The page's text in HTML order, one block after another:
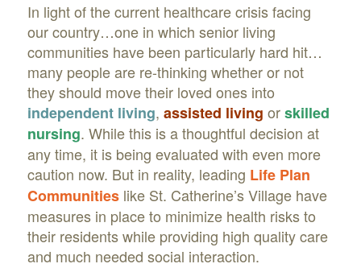
In light of the current healthcare crisis facing
our country…one in which senior living
communities have been particularly hard hit…
many people are re-thinking whether or not
they should move their loved ones into
independent living, assisted living or skilled
nursing. While this is a thoughtful decision at
any time, it is being evaluated with even more
caution now. But in reality, leading Life Plan
Communitieslike St. Catherine’s Village have
measures in place to minimize health risks to
their residents while providing high quality care
and much needed social interaction.